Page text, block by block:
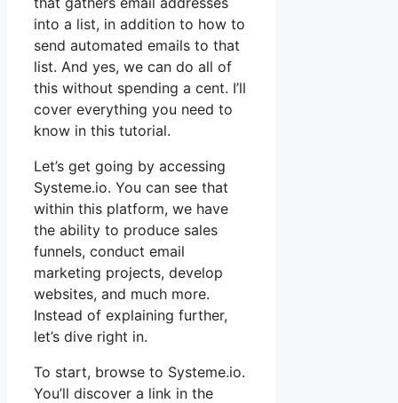
into a list, in addition to how to
send automated emails to that
list. And yes, we can do all of
this without spending a cent. I’ll
cover everything you need to
know in this tutorial.
Let’s get going by accessing
Systeme.io. You can see that
within this platform, we have
the ability to produce sales
funnels, conduct email
marketing projects, develop
websites, and much more.
Instead of explaining further,
let’s dive right in.
To start, browse to Systeme.io.
You’ll discover a link in the